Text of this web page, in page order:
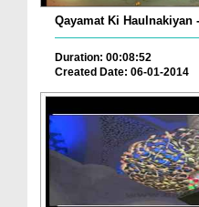
Qayamat Ki Haulnakiyan
Duration: 00:08:52
Created Date: 06-01-2014